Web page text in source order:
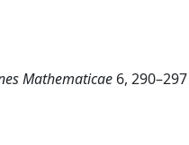
Mathematicae 6,